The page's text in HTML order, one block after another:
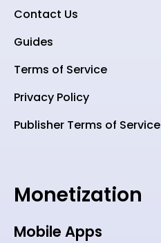
Contact Us
Guides
Terms of Service
Privacy Policy
Publisher Terms of Service
Monetization
Mobile Apps